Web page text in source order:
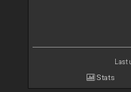
Last
Stats